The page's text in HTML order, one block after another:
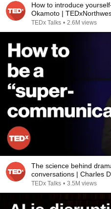
How to introduce
Okamoto |
TEDx Talks • 2.6M views
The science behind
conversations | Charles
TEDx Talks • 3.5M views